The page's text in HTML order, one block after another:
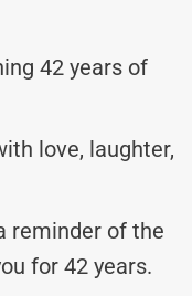
42 years of
love, laughter,
reminder of the
for 42 years.